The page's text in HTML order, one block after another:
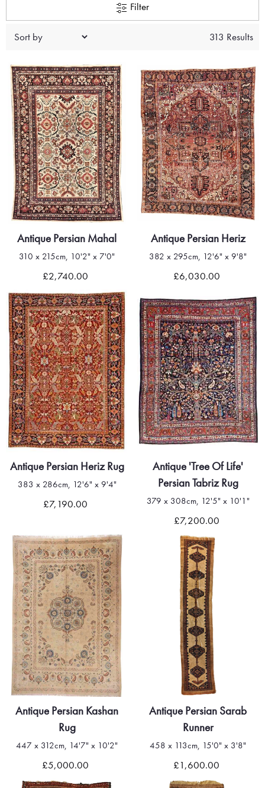
Filter
313 Results
Antique Persian Mahal
310 x 215cm, 10'2" x 7'0"
£2,740.00
Antique Persian Heriz
382 x 295cm, 12'6" x 9'8"
£6,030.00
Antique Persian Heriz Rug
383 x 286cm, 12'6" x 9'4"
£7,190.00
Antique 'Tree Of Life'
Persian Tabriz Rug
379 x 308cm, 12'5" x 10'1"
£7,200.00
Antique Persian Kashan
Rug
447 x 312cm, 14'7" x 10'2"
£5,000.00
Antique Persian Sarab
Runner
458 x 113cm, 15'0" x 3'8"
£1,600.00